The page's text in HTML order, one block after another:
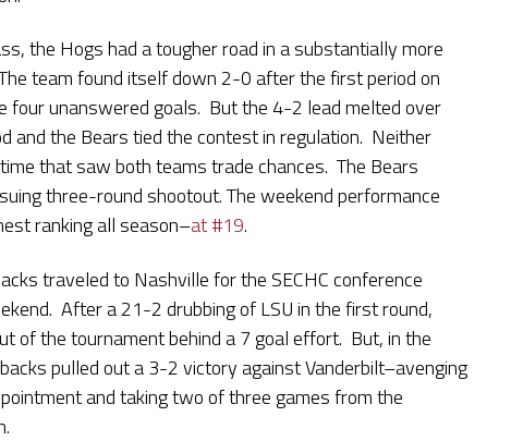
the Hogs had a tougher road in a substantially more
team found itself down 2-0 after the first period on
four unanswered goals. But the 4-2 lead melted over
and the Bears tied the contest in regulation. Neither
that saw both teams trade chances. The Bears
three-round shootout. The weekend performance
ranking all season–at #19.
traveled to Nashville for the SECHC conference
After a 21-2 drubbing of LSU in the first round,
of the tournament behind a 7 goal effort. But, in the
pulled out a 3-2 victory against Vanderbilt–avenging
and taking two of three games from the